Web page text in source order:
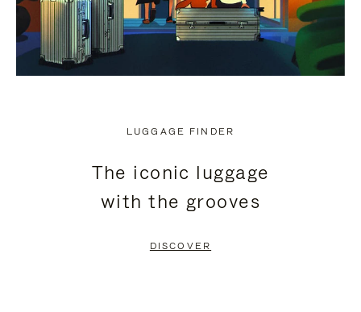
LUGGAGE FINDER
The iconic luggage
with the grooves
DISCOVER